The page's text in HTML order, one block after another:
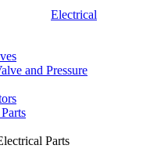
Electrical
and Pressure
Parts